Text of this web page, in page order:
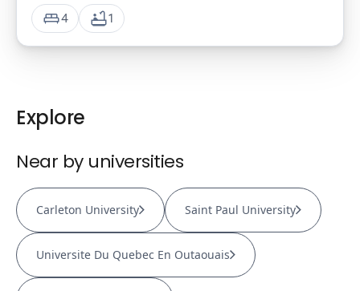
4 1
Explore
Near by universities
Carleton University Saint Paul University
Universite Du Quebec En Outaouais